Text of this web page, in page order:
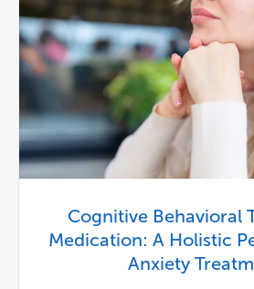
Cognitive Behavioral
Medication: A Holistic
Anxiety